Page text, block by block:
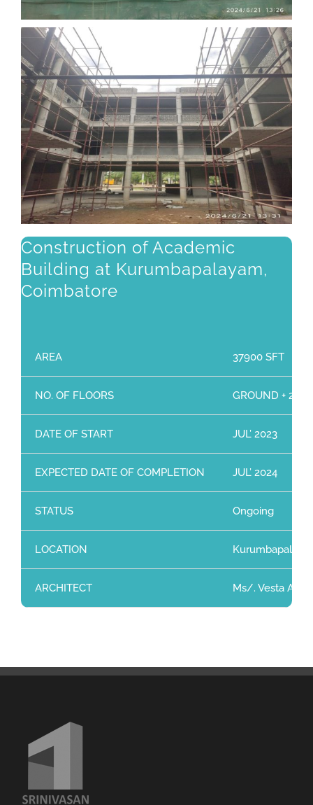
Construction of Academic
Building at Kurumbapalayam,
Coimbatore
AREA 37900 SFT
NO. OF FLOORS GROUND + 2
DATE OF START JUL’ 2023
EXPECTED DATE OF COMPLETION JUL’ 2024
STATUS Ongoing
LOCATION
ARCHITECT Ms/. Vesta